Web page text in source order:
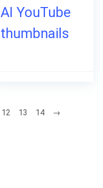
AI YouTube
thumbnails
12 13 14 →